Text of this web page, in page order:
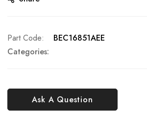
Ask A Question
Part Code
BEC16851AEE
Categories: